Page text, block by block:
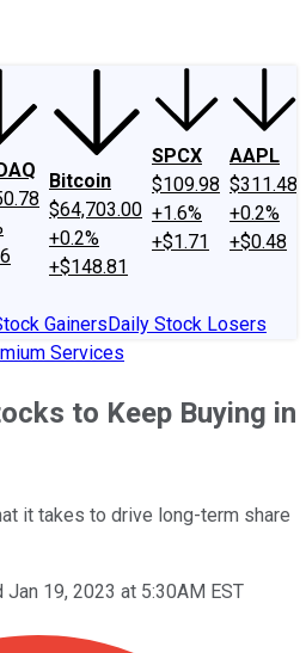
Bitcoin
$64,703.00
+0.2%
+$148.81
SPCX
$109.98
+1.6%
+$1.71
AAPL
$311.48
+0.2%
+$0.48
GainersDaily Stock Losers
Services
to Keep Buying in
it takes to drive long-term share
Jan 19, 2023 at 5:30AM EST